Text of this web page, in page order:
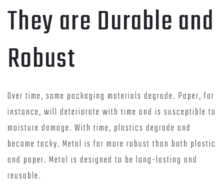
They are Durable and
Robust
Over time, some packaging materials degrade. Paper, for
instance, will deteriorate with time and is susceptible to
moisture damage. With time, plastics degrade and
become tacky. Metal is far more robust than both plastic
and paper. Metal is designed to be long-lasting and
reusable.